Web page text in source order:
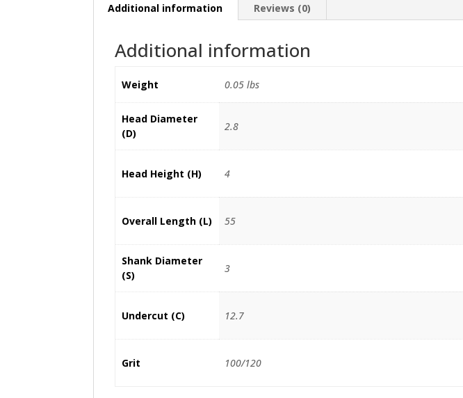
Additional information Reviews (0)
Additional information
Weight 0.05 lbs
Head Diameter
(D)
2.8
Head Height (H) 4
Overall Length (L) 55
Shank Diameter
(S)
3
Undercut (C) 12.7
Grit 100/120